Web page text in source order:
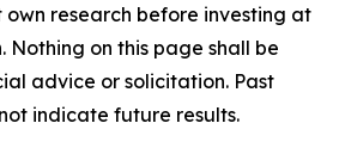
research before investing at
Nothing on this page shall be
advice or solicitation. Past
indicate future results.